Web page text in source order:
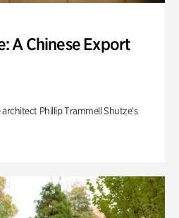
A Chinese Export
Phillip Trammell Shutze’s